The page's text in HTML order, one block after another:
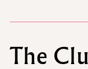
The